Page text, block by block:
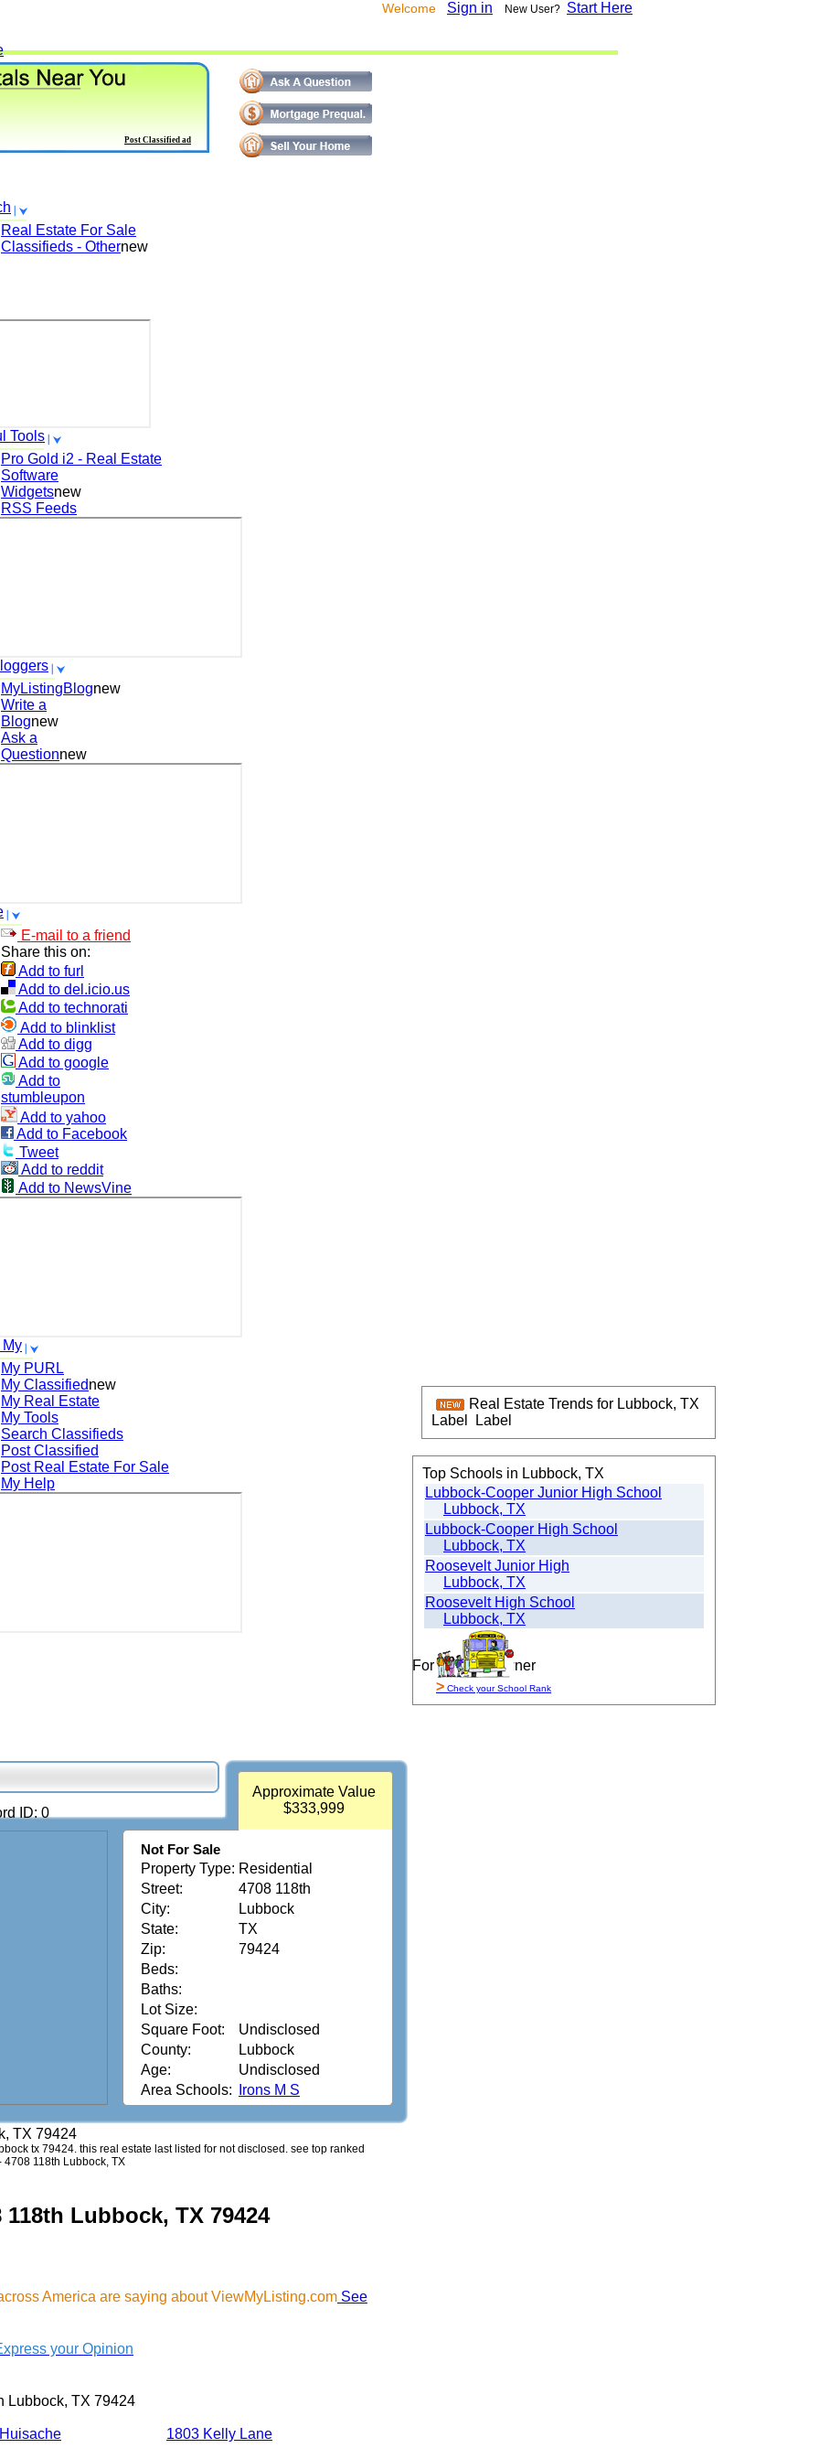
Welcome Sign in New User? Start Here
Real Estate For Sale
Classifieds - Othernew
Tools
Pro Gold i2 - Real Estate
Software
Widgetsnew
RSS Feeds
MyListingBlognew
Write a
Blognew
Ask a
Questionnew
E-mail to a friend
Share this on:
Add to furl
Add to del.icio.us
Add to technorati
Add to blinklist
Add to digg
Add to google
Add to
stumbleupon
Add to yahoo
Add to Facebook
Tweet
Add to reddit
Add to NewsVine
My
My PURL
My Classifiednew
My Real Estate
My Tools
Search Classifieds
Post Classified
Post Real Estate For Sale
My Help
Post Classified ad
ID: 0
Approximate Value
$333,999
Not For Sale
Property Type: Residential
Street:
4708 118th
City:
Lubbock
State:
TX
Zip:
79424
Beds:
Baths:
Lot Size:
Square Foot:
Undisclosed
County:
Lubbock
Age:
Undisclosed
Area Schools:
Irons M S
TX 79424
tx 79424. this real estate last listed for not disclosed. see top ranked
118th Lubbock, TX
Lubbock, TX 79424
America are saying about ViewMyListing.com See
your Opinion
Lubbock, TX 79424
1803 Kelly Lane
For Sale By Owner
Real Estate Trends for Lubbock, TX
Label
Label
Top Schools in Lubbock, TX
Lubbock-Cooper Junior High School
Lubbock, TX
Lubbock-Cooper High School
Lubbock, TX
Roosevelt Junior High
Lubbock, TX
Roosevelt High School
Lubbock, TX
> Check your School Rank